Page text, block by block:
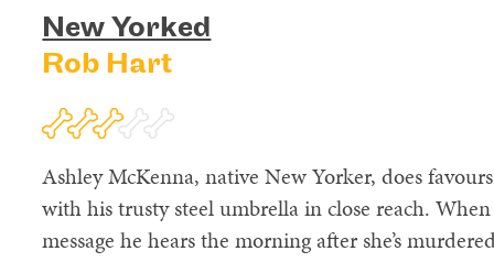
New Yorked
Rob Hart
Ashley McKenna, native New Yorker, does
with his trusty steel umbrella in close reach.
message he hears the morning after she’s